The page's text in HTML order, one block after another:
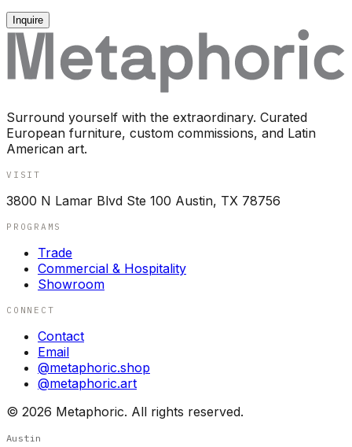
Inquire
Surround yourself with the extraordinary. Curated
European furniture, custom commissions, and Latin
American art.
VISIT
3800 N Lamar Blvd Ste 100 Austin, TX 78756
PROGRAMS
Trade
Commercial & Hospitality
Showroom
CONNECT
Contact
Email
@metaphoric.shop
@metaphoric.art
© 2026 Metaphoric. All rights reserved.
Austin